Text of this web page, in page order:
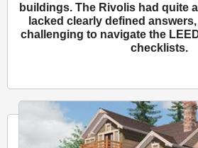
buildings. The Rivolis had quite
lacked clearly defined
challenging to navigate the
checklists.